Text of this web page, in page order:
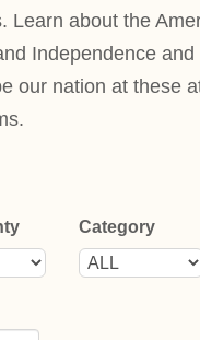
Learn about the
Independence
our nation at these
Category